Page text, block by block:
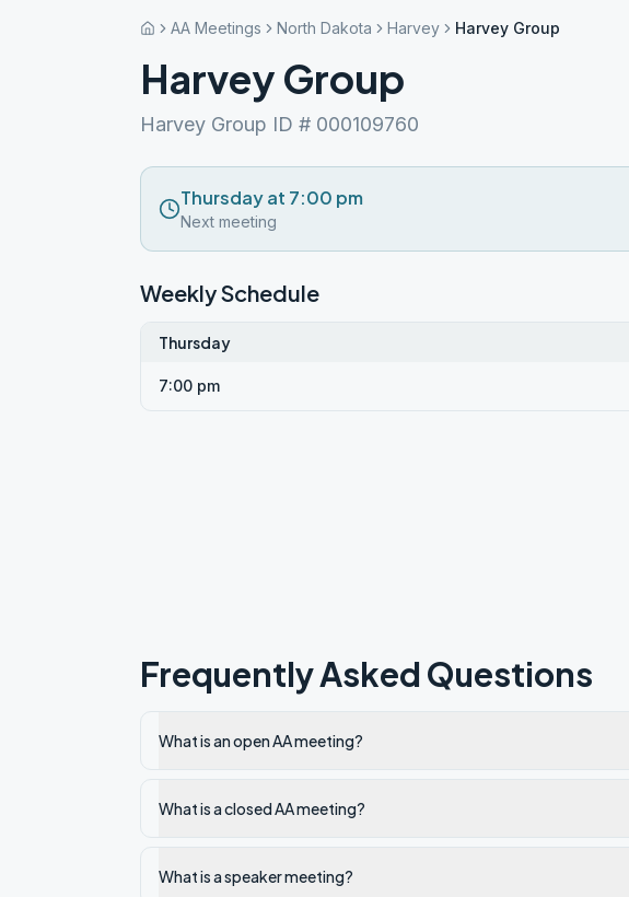
AA Meetings North Dakota Harvey Harvey Group
Harvey Group
Harvey Group ID # 000109760
Thursday at 7:00 pm
Next meeting
Weekly Schedule
Thursday
7:00 pm
Frequently Asked Questions
What is an open AA meeting?
What is a closed AA meeting?
What is a speaker meeting?